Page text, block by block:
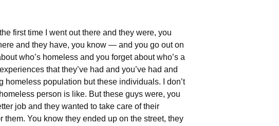
first time I went out there and they were, you
and they have, you know — and you go out on
who’s homeless and you forget about who’s a
that they’ve had and you’ve had and
population but these individuals. I don’t
person is like. But these guys were, you
job and they wanted to take care of their
them. You know they ended up on the street, they